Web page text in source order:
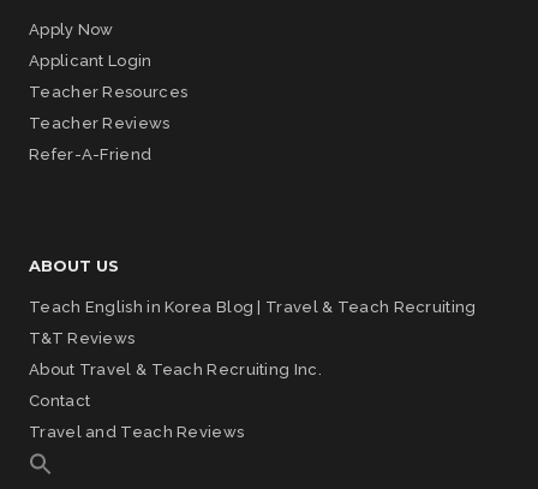
Apply Now
Applicant Login
Teacher Resources
Teacher Reviews
Refer-A-Friend
ABOUT US
Teach English in Korea Blog | Travel & Teach Recruiting
T&T Reviews
About Travel & Teach Recruiting Inc.
Contact
Travel and Teach Reviews